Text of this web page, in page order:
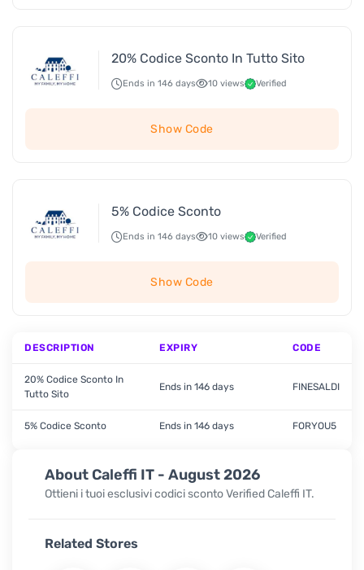
About Caleffi IT - August 2026
Ottieni i tuoi esclusivi codici sconto Verified Caleffi IT.
Related Stores
20% Codice Sconto In Tutto Sito
Ends in 146 days 10 views Verified
Show Code
5% Codice Sconto
Ends in 146 days 10 views Verified
Show Code
DESCRIPTION EXPIRY CODE
20% Codice Sconto In
Tutto Sito
Ends in 146 days FINESALDI
5% Codice Sconto Ends in 146 days FORYOU5